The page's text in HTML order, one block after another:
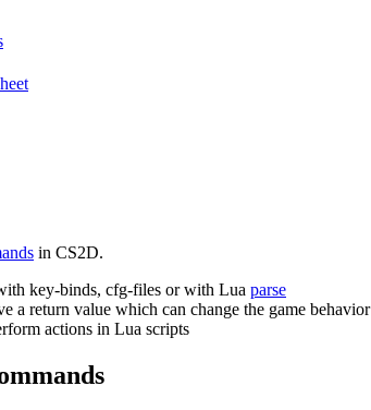
in CS2D.
key-binds, cfg-files or with Lua parse
a return value which can change the game behavior
actions in Lua scripts